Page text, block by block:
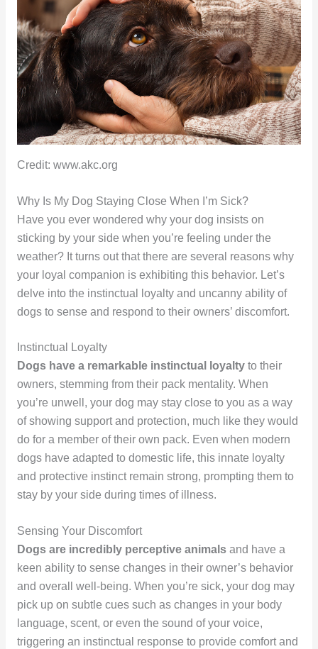
Credit: www.akc.org
Why Is My Dog Staying Close When I’m Sick?
Have you ever wondered why your dog insists on
sticking by your side when you’re feeling under the
weather? It turns out that there are several reasons why
your loyal companion is exhibiting this behavior. Let’s
delve into the instinctual loyalty and uncanny ability of
dogs to sense and respond to their owners’ discomfort.
Instinctual Loyalty
Dogs have a remarkable instinctual loyaltyto their
owners, stemming from their pack mentality. When
you’re unwell, your dog may stay close to you as a way
of showing support and protection, much like they would
do for a member of their own pack. Even when modern
dogs have adapted to domestic life, this innate loyalty
and protective instinct remain strong, prompting them to
stay by your side during times of illness.
Sensing Your Discomfort
Dogs are incredibly perceptive animalsand have a
keen ability to sense changes in their owner’s behavior
and overall well-being. When you’re sick, your dog may
pick up on subtle cues such as changes in your body
language, scent, or even the sound of your voice,
triggering an instinctual response to provide comfort and